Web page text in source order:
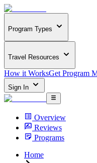
Program Types
Travel Resources
How it WorksGet Program
Sign In
Overview
Reviews
Programs
Home